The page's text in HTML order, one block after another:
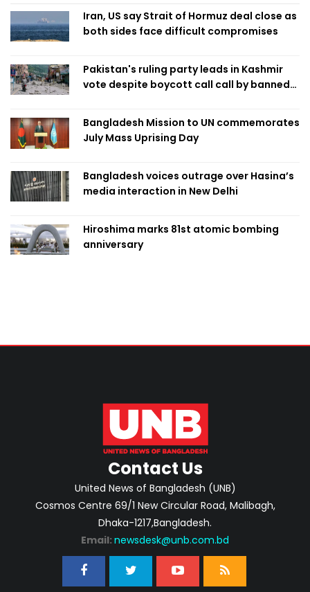
Iran, US say Strait of Hormuz deal close as
both sides face difficult compromises
Pakistan's ruling party leads in Kashmir
vote despite boycott call call by banned
Bangladesh Mission to UN commemorates
July Mass Uprising Day
Bangladesh voices outrage over Hasina’s
media interaction in New Delhi
Hiroshima marks 81st atomic bombing
anniversary
Contact Us
United News of Bangladesh (UNB)
Cosmos Centre 69/1 New Circular Road, Malibagh,
Dhaka-1217,Bangladesh.
Email: newsdesk@unb.com.bd